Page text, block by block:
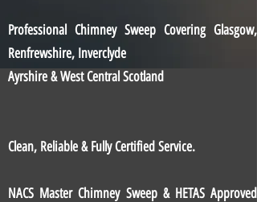
Professional Chimney Sweep Covering Glasgow,
Renfrewshire, Inverclyde
Ayrshire & West Central Scotland
Clean, Reliable & Fully Certified Service.
NACS Master Chimney Sweep & HETAS Approved